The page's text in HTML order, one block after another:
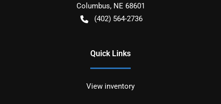
Columbus, NE 68601
(402) 564-2736
Quick Links
View inventory